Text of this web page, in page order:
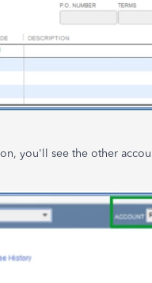
you'll see the other